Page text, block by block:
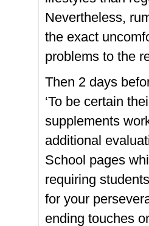
Nevertheless,
the exact
problems to the
Then 2 days
‘To be certain
supplements
additional
School pages
requiring
for your
ending touches